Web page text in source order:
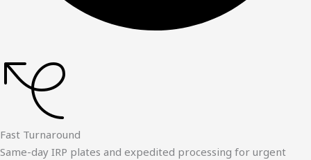
Fast Turnaround
Same-day IRP plates and expedited processing for urgent